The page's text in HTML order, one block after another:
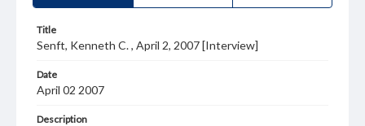
Title
Senft, Kenneth C. , April 2, 2007 [Interview]
Date
April 02 2007
Description